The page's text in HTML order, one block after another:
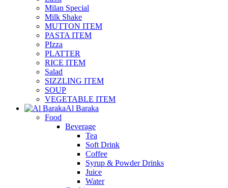
Milan Special
Milk Shake
MUTTON ITEM
PASTA ITEM
PIzza
PLATTER
RICE ITEM
Salad
SIZZLING ITEM
SOUP
VEGETABLE ITEM
Al Baraka
Food
Beverage
Tea
Soft Drink
Coffee
Syrup & Powder Drinks
Juice
Water